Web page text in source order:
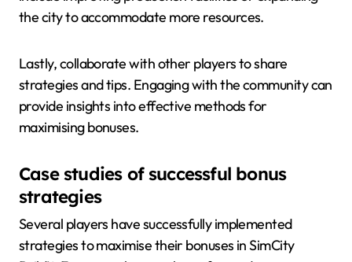
the city to accommodate more resources.
Lastly, collaborate with other players to share
strategies and tips. Engaging with the community can
provide insights into effective methods for
maximising bonuses.
Case studies of successful bonus
strategies
Several players have successfully implemented
strategies to maximise their bonuses in SimCity